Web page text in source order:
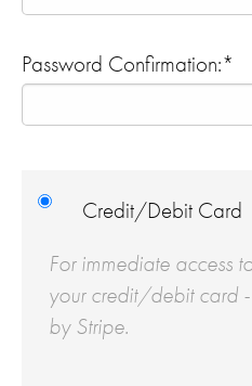
Password Confirmation:*
Credit/Debit Card
For immediate access
your credit/debit card
by Stripe.